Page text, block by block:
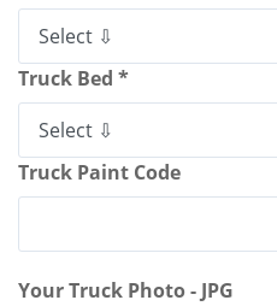
Truck Bed *
Truck Paint Code
Your Truck Photo - JPG